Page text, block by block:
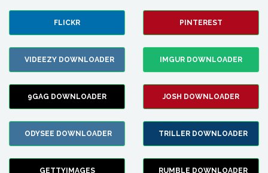
FLICKR PINTEREST
VIDEEZY DOWNLOADER IMGUR DOWNLOADER
9GAG DOWNLOADER JOSH DOWNLOADER
ODYSEE DOWNLOADER TRILLER DOWNLOADER
GETTYIMAGES RUMBLE DOWNLOADER